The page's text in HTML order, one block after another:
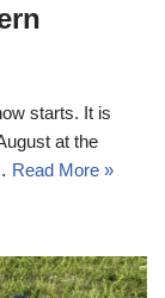
starts. It is
at the
Read More »